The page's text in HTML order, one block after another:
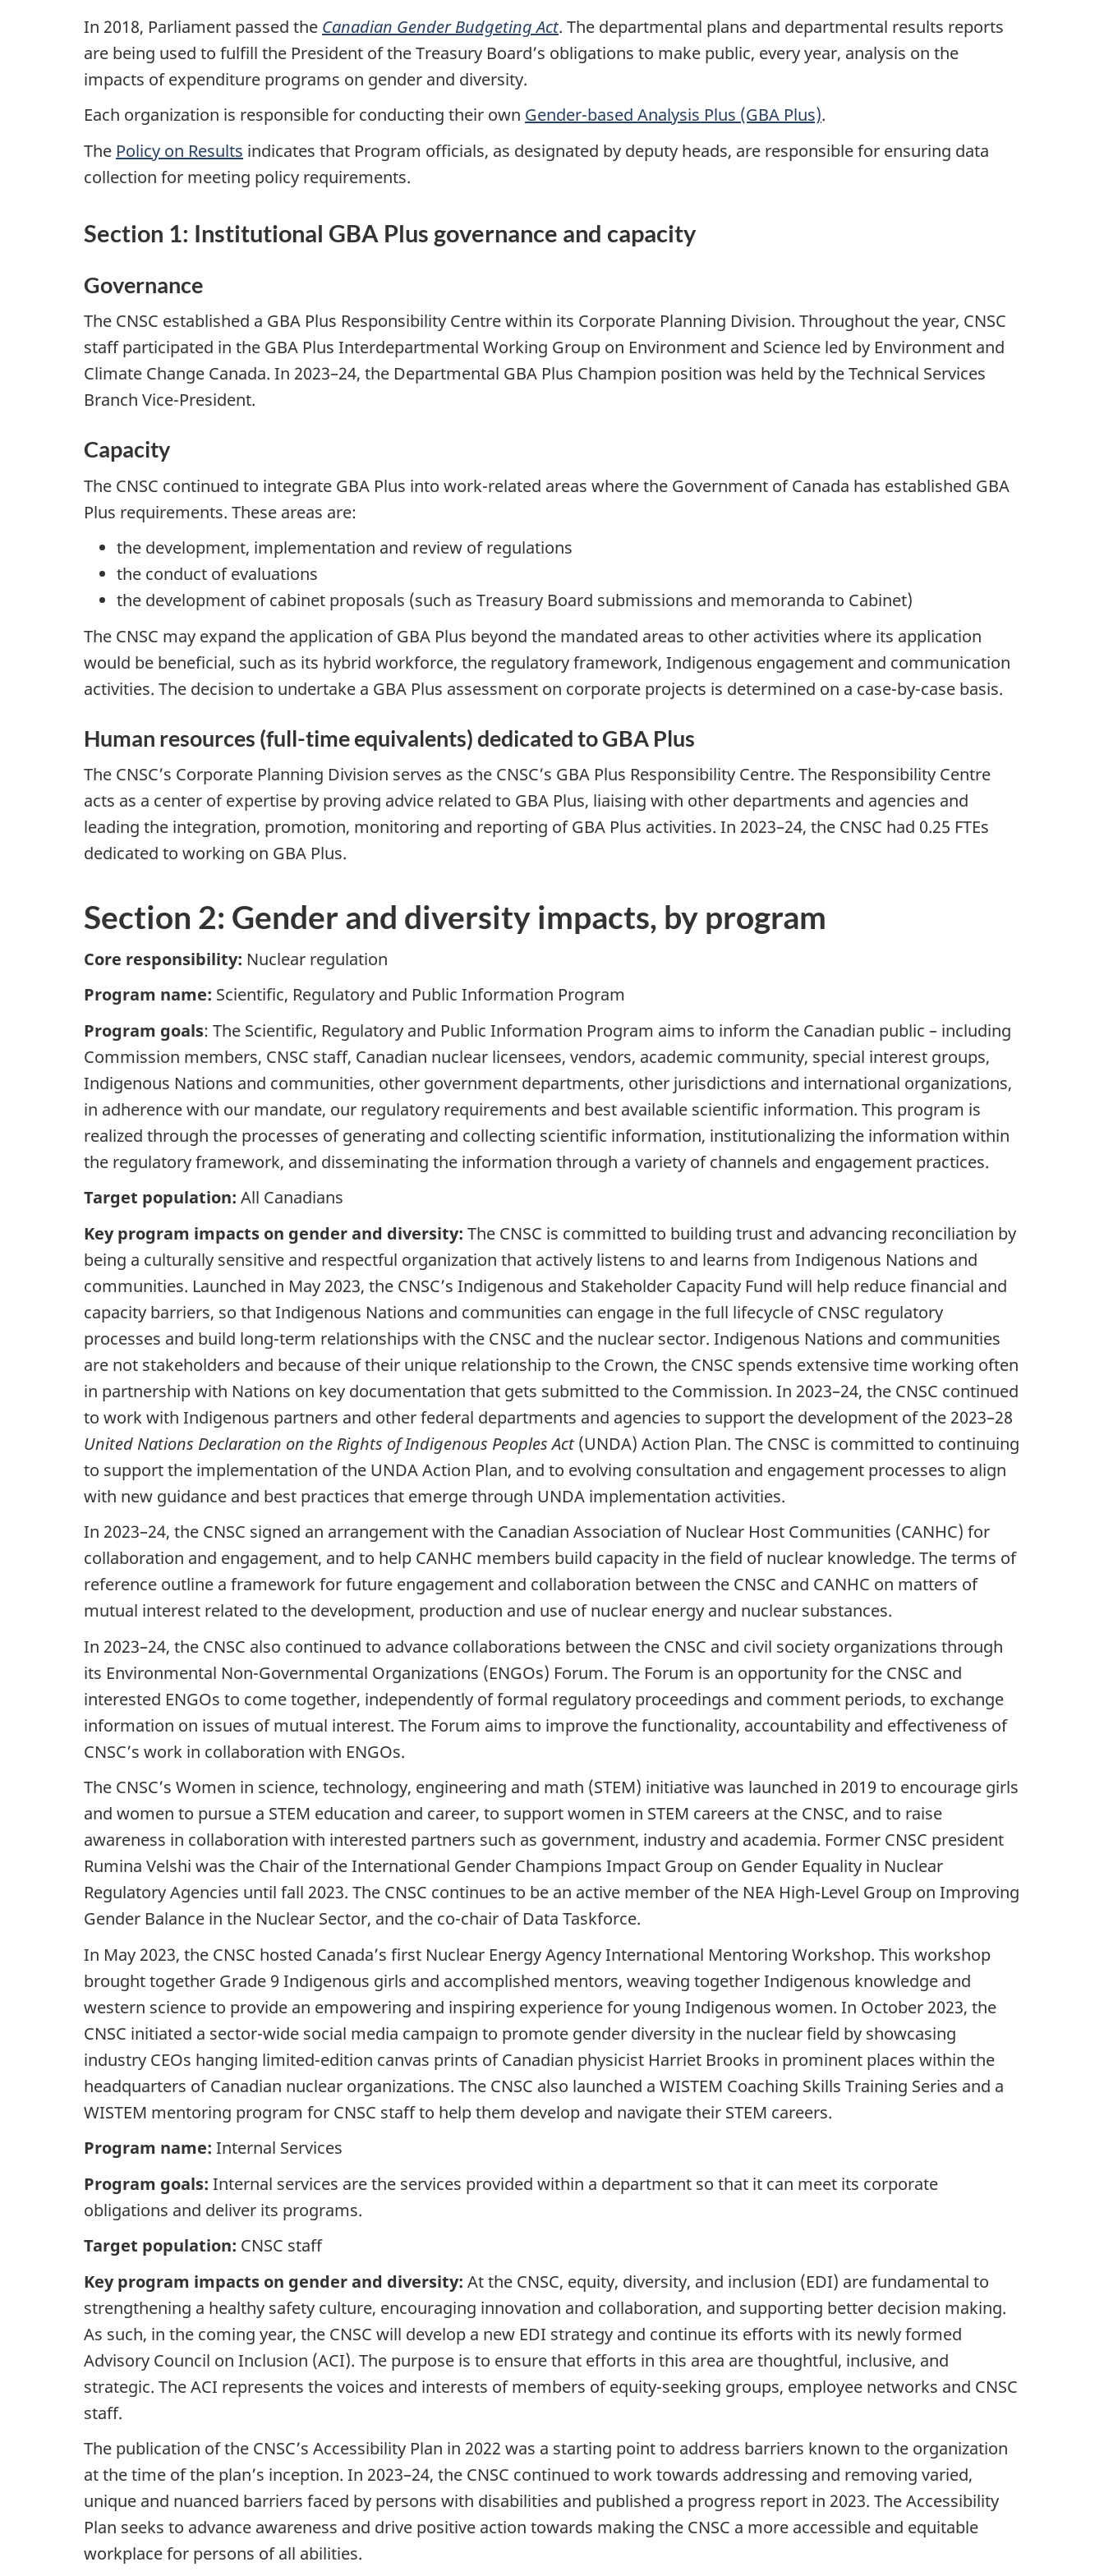
In 2018, Parliament passed the Canadian Gender Budgeting Act. The departmental plans and departmental results reports
are being used to fulfill the President of the Treasury Board’s obligations to make public, every year, analysis on the
impacts of expenditure programs on gender and diversity.
Each organization is responsible for conducting their own Gender-based Analysis Plus (GBA Plus).
The Policy on Results indicates that Program officials, as designated by deputy heads, are responsible for ensuring data
collection for meeting policy requirements.
Section 1: Institutional GBA Plus governance and capacity
Governance
The CNSC established a GBA Plus Responsibility Centre within its Corporate Planning Division. Throughout the year, CNSC
staff participated in the GBA Plus Interdepartmental Working Group on Environment and Science led by Environment and
Climate Change Canada. In 2023–24, the Departmental GBA Plus Champion position was held by the Technical Services
Branch Vice-President.
Capacity
The CNSC continued to integrate GBA Plus into work-related areas where the Government of Canada has established GBA
Plus requirements. These areas are:
the development, implementation and review of regulations
the conduct of evaluations
the development of cabinet proposals (such as Treasury Board submissions and memoranda to Cabinet)
The CNSC may expand the application of GBA Plus beyond the mandated areas to other activities where its application
would be beneficial, such as its hybrid workforce, the regulatory framework, Indigenous engagement and communication
activities. The decision to undertake a GBA Plus assessment on corporate projects is determined on a case-by-case basis.
Human resources (full-time equivalents) dedicated to GBA Plus
The CNSC’s Corporate Planning Division serves as the CNSC’s GBA Plus Responsibility Centre. The Responsibility Centre
acts as a center of expertise by proving advice related to GBA Plus, liaising with other departments and agencies and
leading the integration, promotion, monitoring and reporting of GBA Plus activities. In 2023–24, the CNSC had 0.25 FTEs
dedicated to working on GBA Plus.
Section 2: Gender and diversity impacts, by program
Core responsibility: Nuclear regulation
Program name: Scientific, Regulatory and Public Information Program
Program goals: The Scientific, Regulatory and Public Information Program aims to inform the Canadian public – including
Commission members, CNSC staff, Canadian nuclear licensees, vendors, academic community, special interest groups,
Indigenous Nations and communities, other government departments, other jurisdictions and international organizations,
in adherence with our mandate, our regulatory requirements and best available scientific information. This program is
realized through the processes of generating and collecting scientific information, institutionalizing the information within
the regulatory framework, and disseminating the information through a variety of channels and engagement practices.
Target population: All Canadians
Key program impacts on gender and diversity: The CNSC is committed to building trust and advancing reconciliation by
being a culturally sensitive and respectful organization that actively listens to and learns from Indigenous Nations and
communities. Launched in May 2023, the CNSC’s Indigenous and Stakeholder Capacity Fund will help reduce financial and
capacity barriers, so that Indigenous Nations and communities can engage in the full lifecycle of CNSC regulatory
processes and build long-term relationships with the CNSC and the nuclear sector. Indigenous Nations and communities
are not stakeholders and because of their unique relationship to the Crown, the CNSC spends extensive time working often
in partnership with Nations on key documentation that gets submitted to the Commission. In 2023–24, the CNSC continued
to work with Indigenous partners and other federal departments and agencies to support the development of the 2023–28
United Nations Declaration on the Rights of Indigenous Peoples Act(UNDA) Action Plan. The CNSC is committed to continuing
to support the implementation of the UNDA Action Plan, and to evolving consultation and engagement processes to align
with new guidance and best practices that emerge through UNDA implementation activities.
In 2023–24, the CNSC signed an arrangement with the Canadian Association of Nuclear Host Communities (CANHC) for
collaboration and engagement, and to help CANHC members build capacity in the field of nuclear knowledge. The terms of
reference outline a framework for future engagement and collaboration between the CNSC and CANHC on matters of
mutual interest related to the development, production and use of nuclear energy and nuclear substances.
In 2023–24, the CNSC also continued to advance collaborations between the CNSC and civil society organizations through
its Environmental Non-Governmental Organizations (ENGOs) Forum. The Forum is an opportunity for the CNSC and
interested ENGOs to come together, independently of formal regulatory proceedings and comment periods, to exchange
information on issues of mutual interest. The Forum aims to improve the functionality, accountability and effectiveness of
CNSC’s work in collaboration with ENGOs.
The CNSC’s Women in science, technology, engineering and math (STEM) initiative was launched in 2019 to encourage girls
and women to pursue a STEM education and career, to support women in STEM careers at the CNSC, and to raise
awareness in collaboration with interested partners such as government, industry and academia. Former CNSC president
Rumina Velshi was the Chair of the International Gender Champions Impact Group on Gender Equality in Nuclear
Regulatory Agencies until fall 2023. The CNSC continues to be an active member of the NEA High-Level Group on Improving
Gender Balance in the Nuclear Sector, and the co-chair of Data Taskforce.
In May 2023, the CNSC hosted Canada’s first Nuclear Energy Agency International Mentoring Workshop. This workshop
brought together Grade 9 Indigenous girls and accomplished mentors, weaving together Indigenous knowledge and
western science to provide an empowering and inspiring experience for young Indigenous women. In October 2023, the
CNSC initiated a sector-wide social media campaign to promote gender diversity in the nuclear field by showcasing
industry CEOs hanging limited-edition canvas prints of Canadian physicist Harriet Brooks in prominent places within the
headquarters of Canadian nuclear organizations. The CNSC also launched a WISTEM Coaching Skills Training Series and a
WISTEM mentoring program for CNSC staff to help them develop and navigate their STEM careers.
Program name: Internal Services
Program goals: Internal services are the services provided within a department so that it can meet its corporate
obligations and deliver its programs.
Target population: CNSC staff
Key program impacts on gender and diversity: At the CNSC, equity, diversity, and inclusion (EDI) are fundamental to
strengthening a healthy safety culture, encouraging innovation and collaboration, and supporting better decision making.
As such, in the coming year, the CNSC will develop a new EDI strategy and continue its efforts with its newly formed
Advisory Council on Inclusion (ACI). The purpose is to ensure that efforts in this area are thoughtful, inclusive, and
strategic. The ACI represents the voices and interests of members of equity-seeking groups, employee networks and CNSC
staff.
The publication of the CNSC’s Accessibility Plan in 2022 was a starting point to address barriers known to the organization
at the time of the plan’s inception. In 2023–24, the CNSC continued to work towards addressing and removing varied,
unique and nuanced barriers faced by persons with disabilities and published a progress report in 2023. The Accessibility
Plan seeks to advance awareness and drive positive action towards making the CNSC a more accessible and equitable
workplace for persons of all abilities.